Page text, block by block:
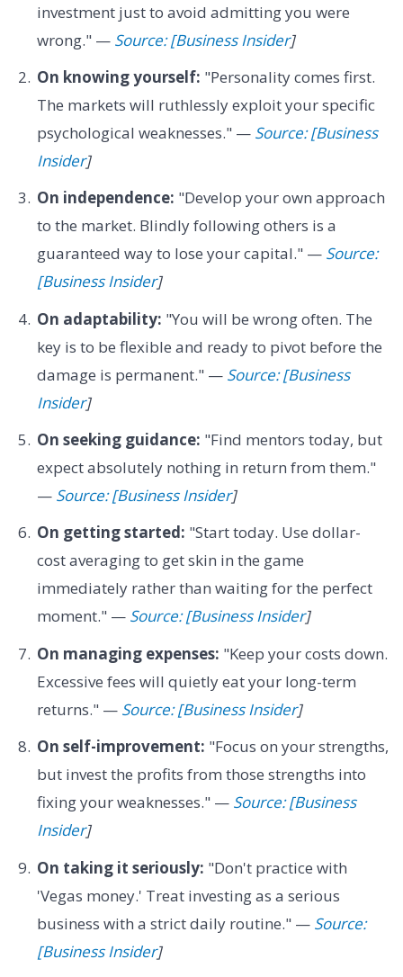
investment just to avoid admitting you were
wrong." — Source: [Business Insider]
On knowing yourself: "Personality comes first.
The markets will ruthlessly exploit your specific
psychological weaknesses." — Source: [Business
Insider]
On independence: "Develop your own approach
to the market. Blindly following others is a
guaranteed way to lose your capital." — Source:
[Business Insider]
On adaptability: "You will be wrong often. The
key is to be flexible and ready to pivot before the
damage is permanent." — Source: [Business
Insider]
On seeking guidance: "Find mentors today, but
expect absolutely nothing in return from them."
— Source: [Business Insider]
On getting started: "Start today. Use dollar-
cost averaging to get skin in the game
immediately rather than waiting for the perfect
moment." — Source: [Business Insider]
On managing expenses: "Keep your costs down.
Excessive fees will quietly eat your long-term
returns." — Source: [Business Insider]
On self-improvement: "Focus on your strengths,
but invest the profits from those strengths into
fixing your weaknesses." — Source: [Business
Insider]
On taking it seriously: "Don't practice with
'Vegas money.' Treat investing as a serious
business with a strict daily routine." — Source:
[Business Insider]